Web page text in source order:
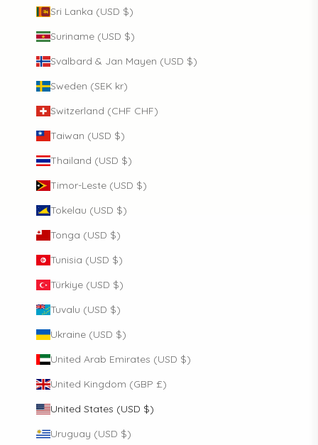
Sri Lanka (USD $)
Suriname (USD $)
Svalbard & Jan Mayen (USD $)
Sweden (SEK kr)
Switzerland (CHF CHF)
Taiwan (USD $)
Thailand (USD $)
Timor-Leste (USD $)
Tokelau (USD $)
Tonga (USD $)
Tunisia (USD $)
Türkiye (USD $)
Tuvalu (USD $)
Ukraine (USD $)
United Arab Emirates (USD $)
United Kingdom (GBP £)
United States (USD $)
Uruguay (USD $)